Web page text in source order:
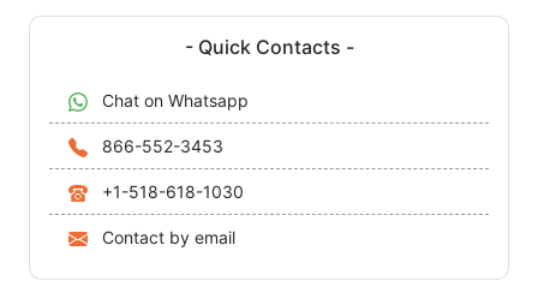
- Quick Contacts -
Chat on Whatsapp
866-552-3453
+1-518-618-1030
Contact by email